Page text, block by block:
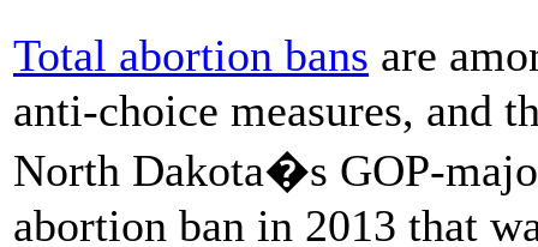
Total abortion bans are
anti-choice measures, and
North Dakota�s GOP-
abortion ban in 2013 that